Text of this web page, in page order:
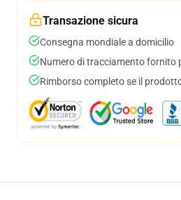
Transazione sicura
Consegna mondiale a domicilio
Numero di tracciamento fornito
Rimborso completo se il